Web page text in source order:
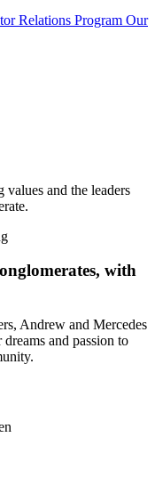
Relations Program Our
and the leaders
with
Andrew and Mercedes
and passion to